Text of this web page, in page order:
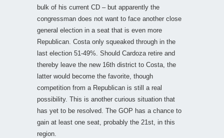
bulk of his current CD – but apparently the
congressman does not want to face another close
general election in a seat that is even more
Republican. Costa only squeaked through in the
last election 51-49%. Should Cardoza retire and
thereby leave the new 16th district to Costa, the
latter would become the favorite, though
competition from a Republican is still a real
possibility. This is another curious situation that
has yet to be resolved. The GOP has a chance to
gain at least one seat, probably the 21st, in this
region.